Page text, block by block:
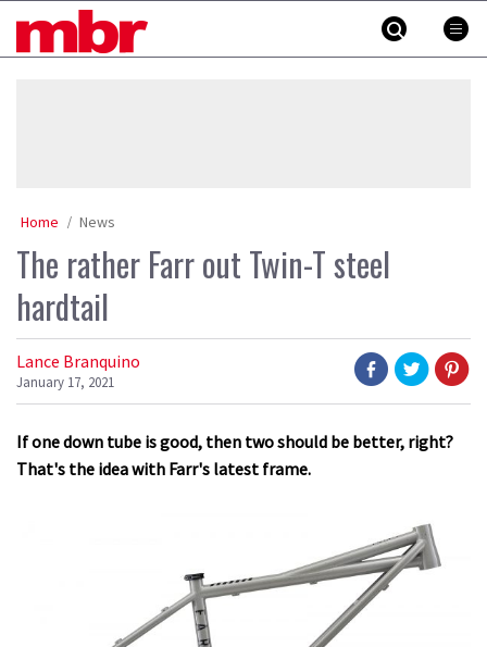
MBR
Home News
The rather Farr out Twin-T steel
hardtail
Lance Branquino
January 17, 2021
If one down tube is good, then two should be better, right?
That's the idea with Farr's latest frame.